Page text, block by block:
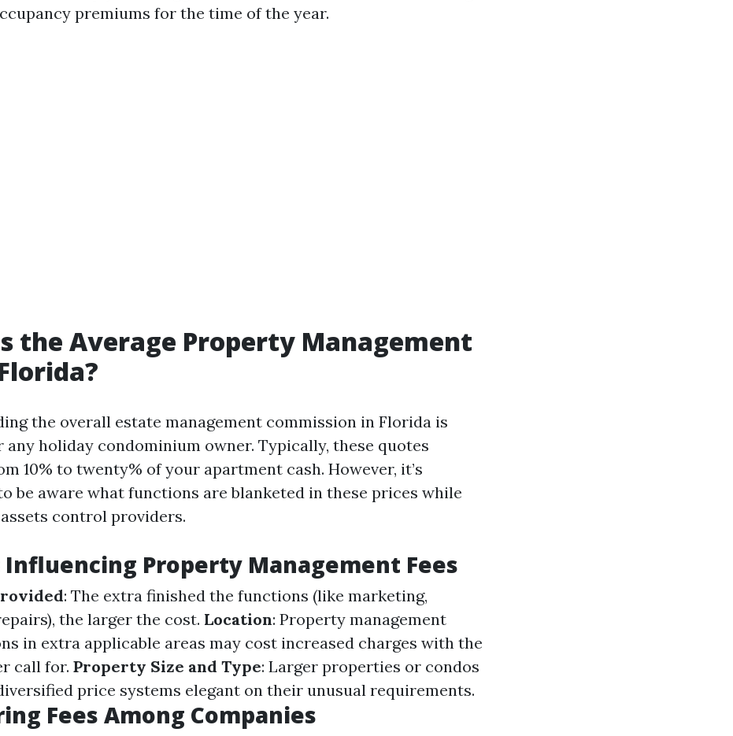
premiums for the time of the year.
the Average Property Management
the overall estate management commission in Florida is
any holiday condominium owner. Typically, these quotes
10% to twenty% of your apartment cash. However, it’s
be aware what functions are blanketed in these prices while
control providers.
Influencing Property Management Fees
: The extra finished the functions (like marketing,
the larger the cost. Location: Property management
in extra applicable areas may cost increased charges with the
call for. Property Size and Type: Larger properties or condos
price systems elegant on their unusual requirements.
Fees Among Companies